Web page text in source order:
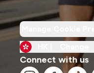
Connect with us